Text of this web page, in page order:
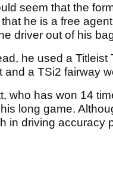
seem that the
he is a free
driver out of his
he used a Titleist
and a TSi2 fairway
who has won 14
long game.
in driving accuracy